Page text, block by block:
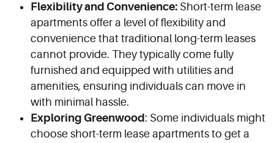
Flexibility and Convenience: Short-term lease
apartments offer a level of flexibility and
convenience that traditional long-term leases
cannot provide. They typically come fully
furnished and equipped with utilities and
amenities, ensuring individuals can move in
with minimal hassle.
Exploring Greenwood : Some individuals might
choose short-term lease apartments to get a